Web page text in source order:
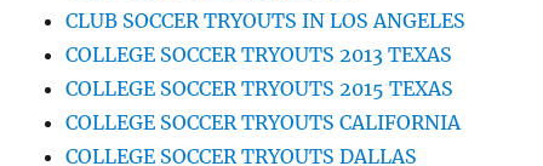
CLUB SOCCER TRYOUTS IN LOS ANGELES
COLLEGE SOCCER TRYOUTS 2013 TEXAS
COLLEGE SOCCER TRYOUTS 2015 TEXAS
COLLEGE SOCCER TRYOUTS CALIFORNIA
COLLEGE SOCCER TRYOUTS DALLAS